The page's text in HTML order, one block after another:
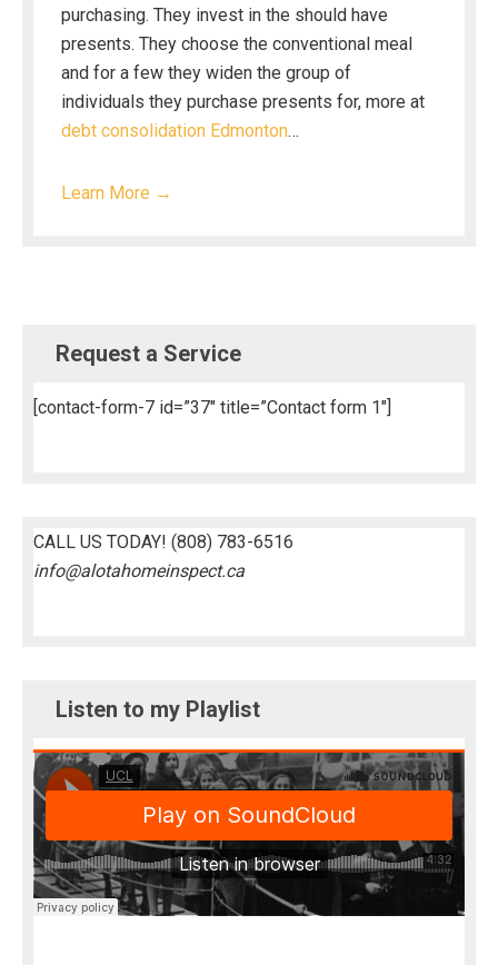
purchasing. They invest in the should have
presents. They choose the conventional meal
and for a few they widen the group of
individuals they purchase presents for, more at
debt consolidation Edmonton…
Learn More →
Request a Service
[contact-form-7 id=”37″ title=”Contact form 1″]
CALL US TODAY! (808) 783-6516
info@alotahomeinspect.ca
Listen to my Playlist